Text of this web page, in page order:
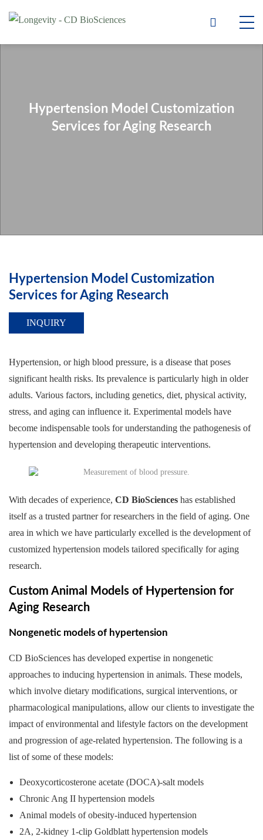
Hypertension Model Customization
Services for Aging Research
Hypertension Model Customization
Services for Aging Research
INQUIRY
Hypertension, or high blood pressure, is a disease that poses
significant health risks. Its prevalence is particularly high in older
adults. Various factors, including genetics, diet, physical activity,
stress, and aging can influence it. Experimental models have
become indispensable tools for understanding the pathogenesis of
hypertension and developing therapeutic interventions.
With decades of experience, CD BioSciences has established
itself as a trusted partner for researchers in the field of aging. One
area in which we have particularly excelled is the development of
customized hypertension models tailored specifically for aging
research.
Custom Animal Models of Hypertension for
Aging Research
Nongenetic models of hypertension
CD BioSciences has developed expertise in nongenetic
approaches to inducing hypertension in animals. These models,
which involve dietary modifications, surgical interventions, or
pharmacological manipulations, allow our clients to investigate the
impact of environmental and lifestyle factors on the development
and progression of age-related hypertension. The following is a
list of some of these models:
Deoxycorticosterone acetate (DOCA)-salt models
Chronic Ang II hypertension models
Animal models of obesity-induced hypertension
2A, 2-kidney 1-clip Goldblatt hypertension models